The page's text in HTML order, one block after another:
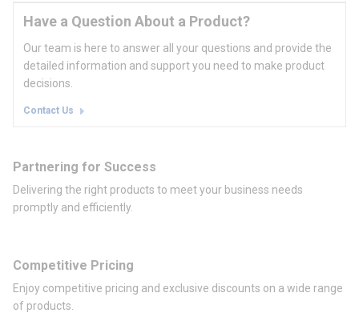
Have a Question About a Product?
Our team is here to answer all your questions and provide the
detailed information and support you need to make product
decisions.
Contact Us
Partnering for Success
Delivering the right products to meet your business needs
promptly and efficiently.
Competitive Pricing
Enjoy competitive pricing and exclusive discounts on a wide range
of products.